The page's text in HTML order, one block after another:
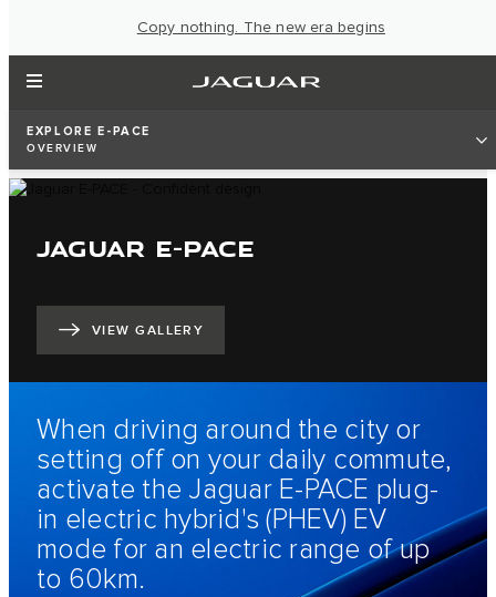
Copy nothing. The new era begins
EXPLORE E-PACE
OVERVIEW
JAGUAR E-PACE
VIEW GALLERY
When driving around the city or
setting off on your daily commute,
activate the Jaguar E‑PACE plug-
in electric hybrid's (PHEV) EV
mode for an electric range of up
to 60km.